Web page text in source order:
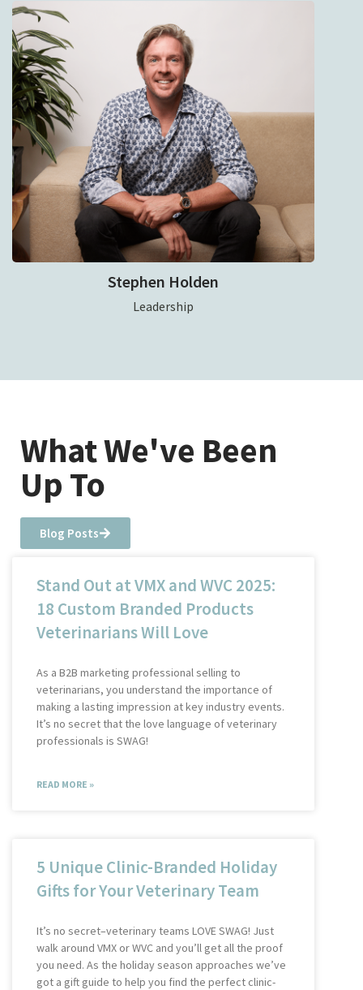
Stephen Holden
Leadership
What We've Been
Up To
Blog Posts
Stand Out at VMX and WVC 2025:
18 Custom Branded Products
Veterinarians Will Love
As a B2B marketing professional selling to
veterinarians, you understand the importance of
making a lasting impression at key industry events.
It’s no secret that the love language of veterinary
professionals is SWAG!
READ MORE »
5 Unique Clinic-Branded Holiday
Gifts for Your Veterinary Team
It’s no secret–veterinary teams LOVE SWAG! Just
walk around VMX or WVC and you’ll get all the proof
you need. As the holiday season approaches we’ve
got a gift guide to help you find the perfect clinic-